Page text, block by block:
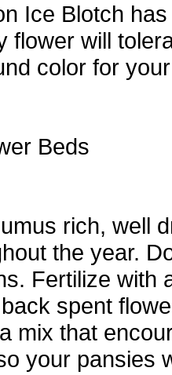
Ice Blotch
flower will
color for
Beds
rich, well
the year.
Fertilize with
spent
mix that
your pansies